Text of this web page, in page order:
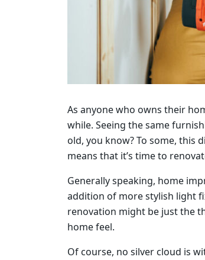
As anyone who owns their
while. Seeing the same
old, you know? To some, this
means that it’s time to
Generally speaking, home
addition of more stylish light
renovation might be just the
home feel.
Of course, no silver cloud is